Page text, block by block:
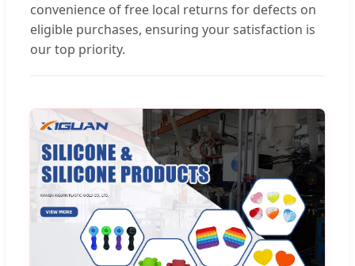
convenience of free local returns for defects on
eligible purchases, ensuring your satisfaction is
our top priority.